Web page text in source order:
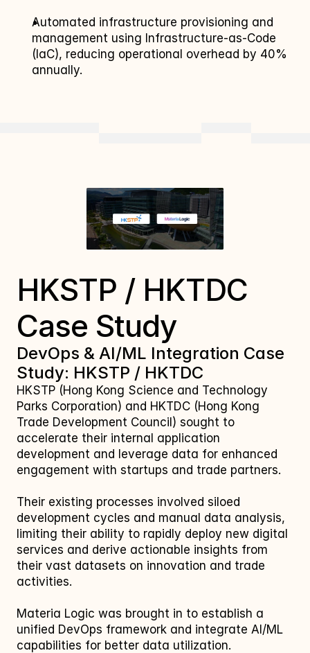
Automated infrastructure provisioning and
management using Infrastructure-as-Code
(IaC), reducing operational overhead by 40%
annually.
HKSTP / HKTDC
Case Study
DevOps & AI/ML Integration Case
Study: HKSTP / HKTDC
HKSTP (Hong Kong Science and Technology
Parks Corporation) and HKTDC (Hong Kong
Trade Development Council) sought to
accelerate their internal application
development and leverage data for enhanced
engagement with startups and trade partners.
Their existing processes involved siloed
development cycles and manual data analysis,
limiting their ability to rapidly deploy new digital
services and derive actionable insights from
their vast datasets on innovation and trade
activities.
Materia Logic was brought in to establish a
unified DevOps framework and integrate AI/ML
capabilities for better data utilization.